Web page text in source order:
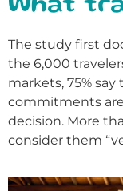
What
The study first
the 6,000
markets, 75%
commitments
decision. More
consider them